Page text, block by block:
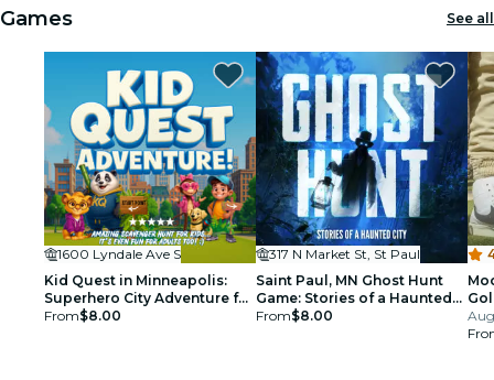
Games See all
1600 Lyndale Ave S
Kid Quest in Minneapolis:
Superhero City Adventure for
Kids (Ages 4–8)
From$8.00
317 N Market St, St Paul
Saint Paul, MN Ghost Hunt
Game: Stories of a Haunted
City!
From$8.00